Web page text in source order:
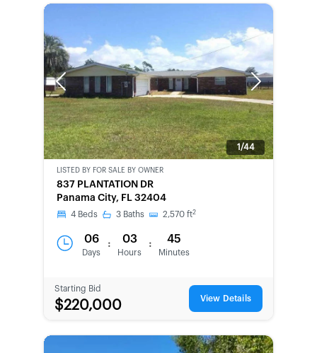
Previous Next
1/44
CWCOT-
SECOND
CHANCE
LISTED BY FOR SALE BY OWNER
837 PLANTATION DR
Panama City, FL 32404
4 Beds 3 Baths 2,570 ft2
06
Days
: 03
Hours
: 45
Minutes
Starting Bid
$220,000 View Details